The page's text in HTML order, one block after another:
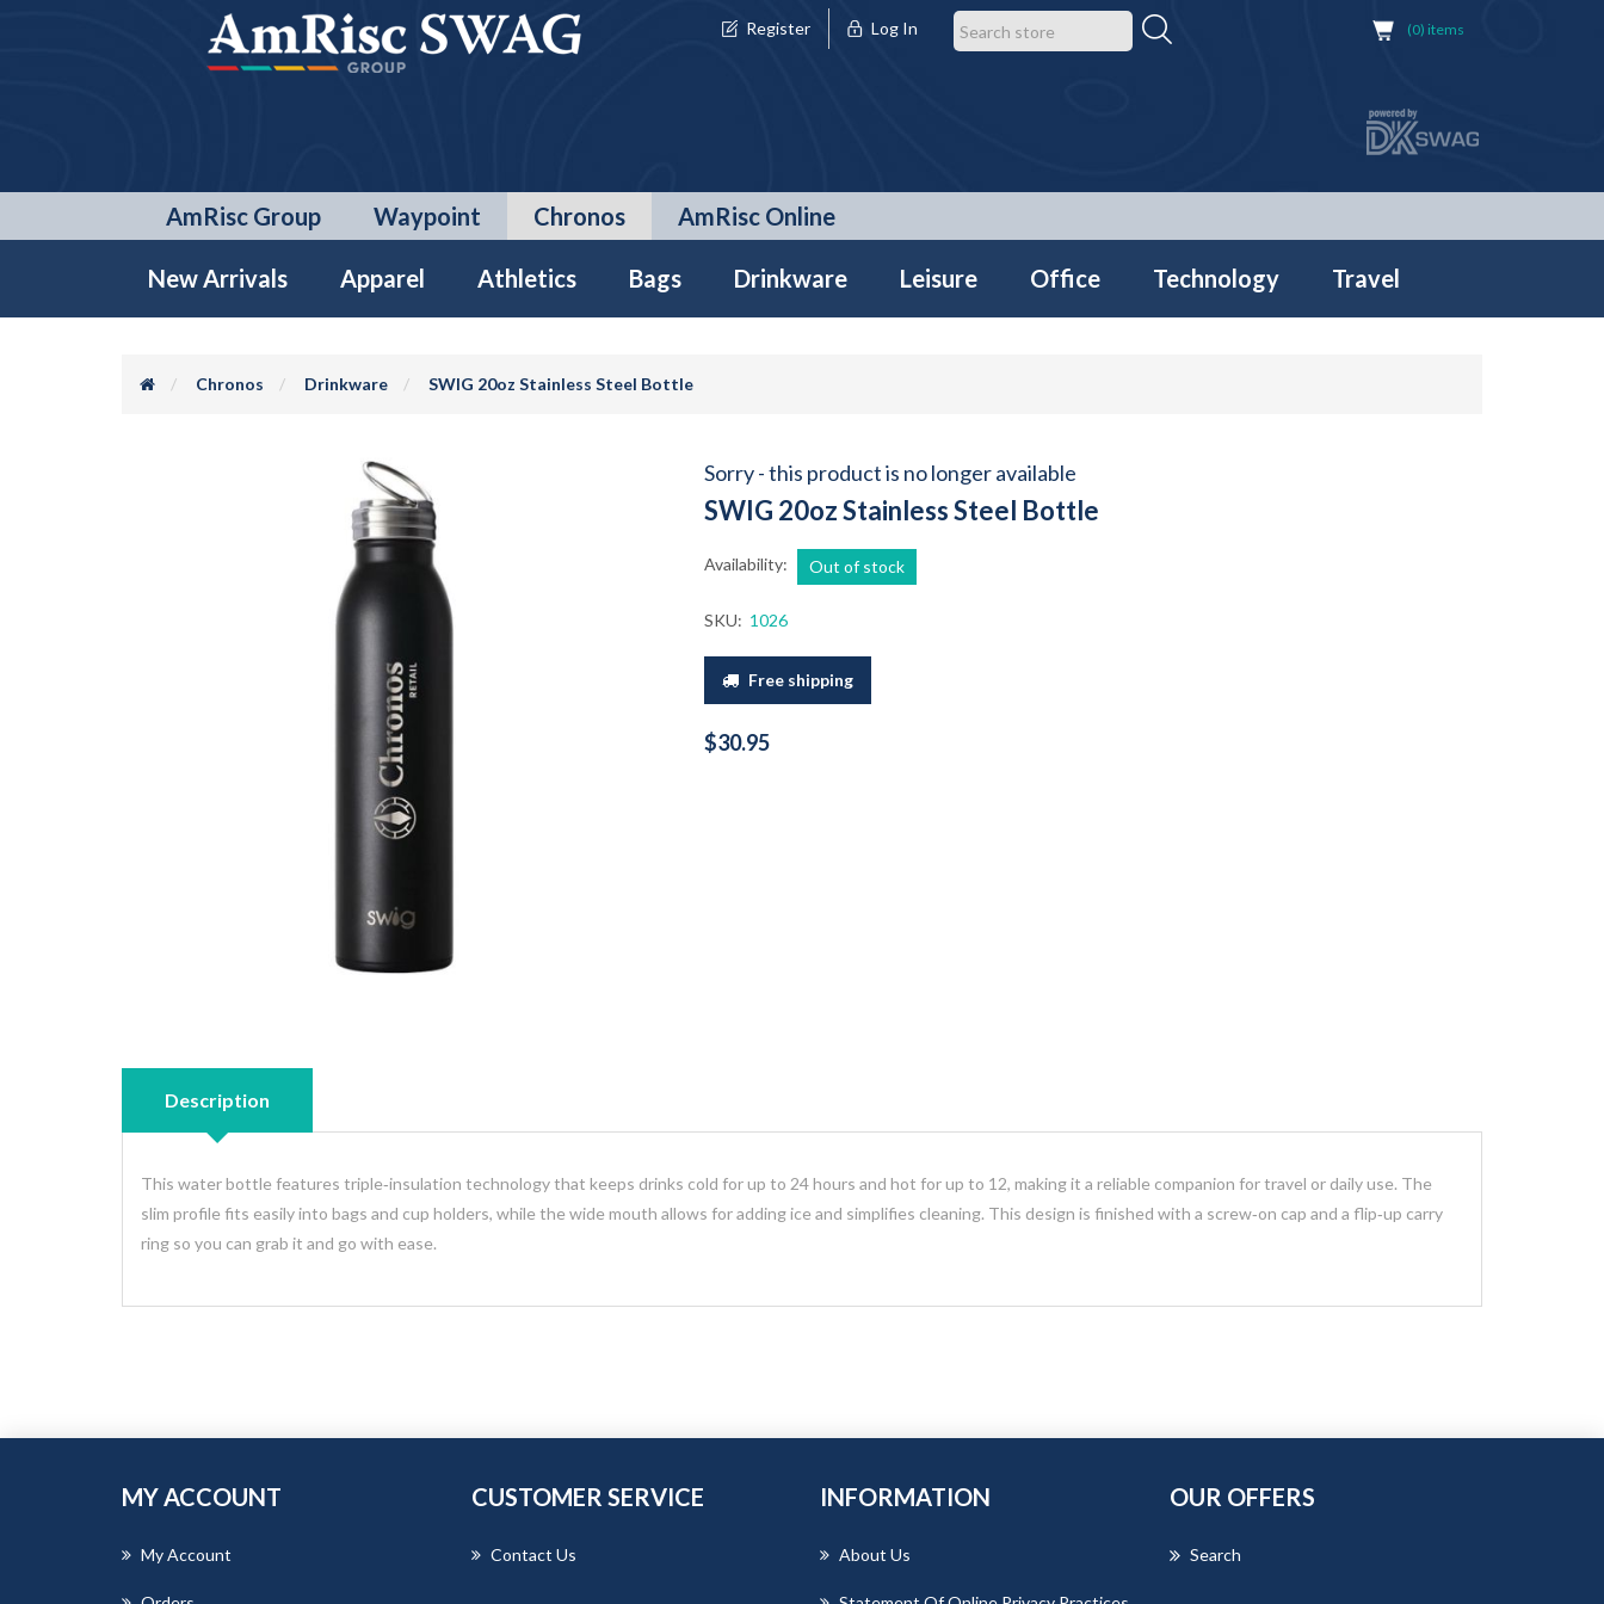
Register Log In (0) items
AmRisc Group Waypoint Chronos AmRisc Online
New Arrivals Apparel Athletics Bags Drinkware Leisure Office Technology Travel
Chronos Drinkware SWIG 20oz Stainless Steel Bottle
Sorry - this product is no longer available
SWIG 20oz Stainless Steel Bottle
Availability: Out of stock
SKU: 1026
Free shipping
$30.95
Description
This water bottle features triple‑insulation technology that keeps drinks cold for up to 24 hours and hot for up to 12, making it a reliable companion for travel or daily use. The
slim profile fits easily into bags and cup holders, while the wide mouth allows for adding ice and simplifies cleaning. This design is finished with a screw‑on cap and a flip‑up carry
ring so you can grab it and go with ease.
MY ACCOUNT
My Account
CUSTOMER SERVICE
Contact Us
INFORMATION
About Us
OUR OFFERS
Search